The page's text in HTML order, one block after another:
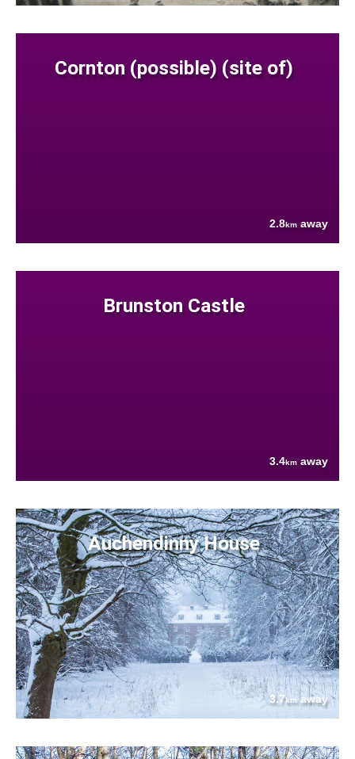
Cornton (possible) (site of)
2.8km away
Brunston Castle
3.4km away
Auchendinny House
3.7kmaway